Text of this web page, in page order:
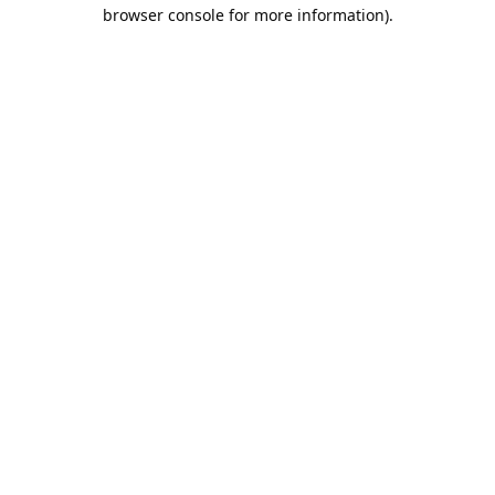
browser console for more information).